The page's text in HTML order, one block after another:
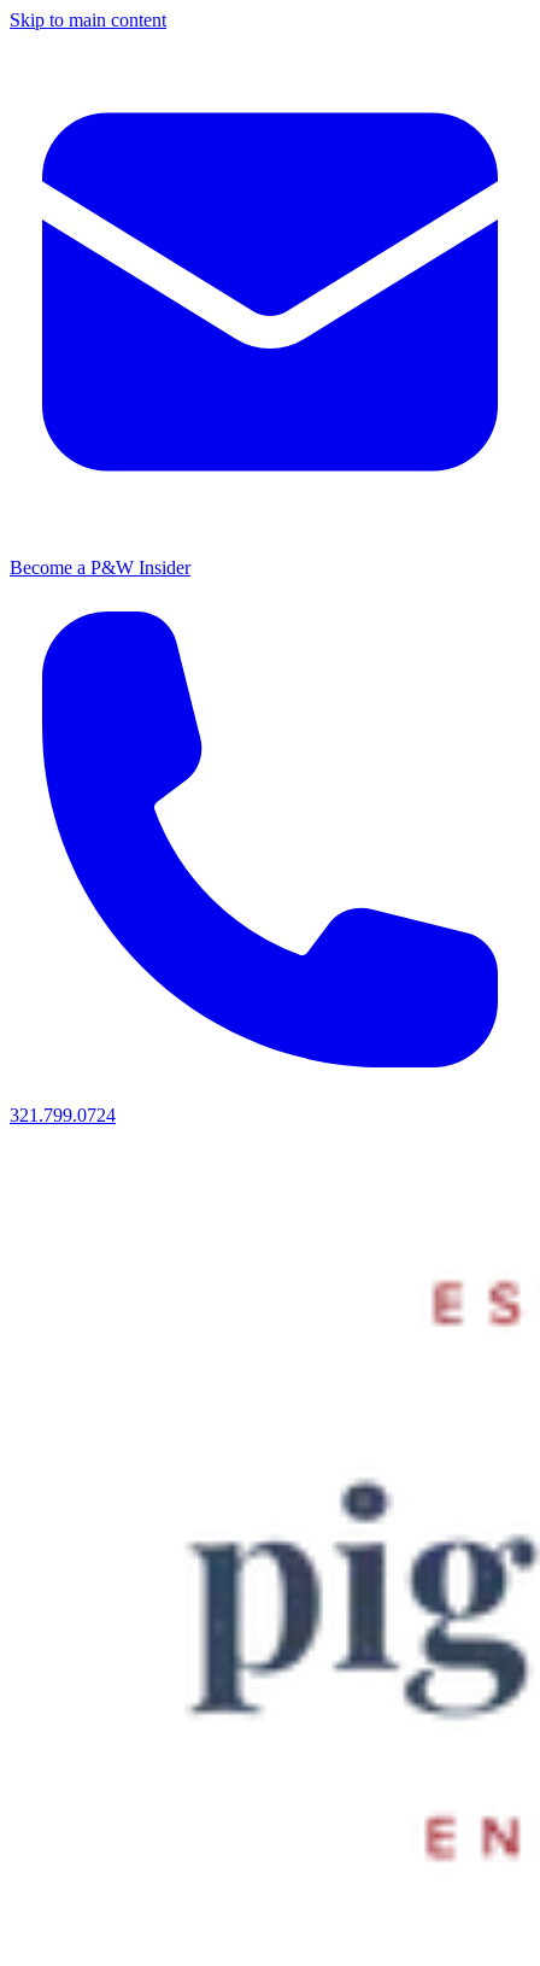
Skip to main content
Become a P&W Insider
321.799.0724